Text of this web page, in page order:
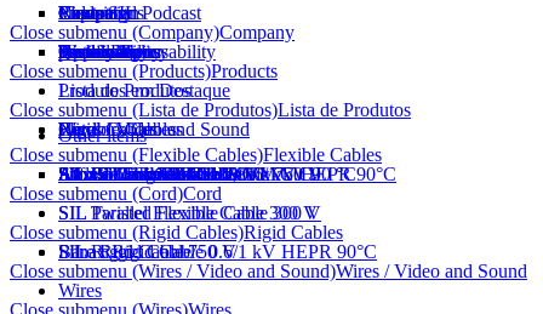
Company
Products
Campaigns
Video and Podcast
News SIL
Electrician
Export
Contact
Close submenu (Company)Company
History
Technology
Certifications
Approvals
Quality Policy
Awards
Social Reponsability
Sustainability
partnership
Work with us
Close submenu (Products)Products
Lista de Produtos
Produtos em Destaque
Close submenu (Lista de Produtos)Lista de Produtos
Flexible Cables
Cord
Rigid Cables
Wires / Video and Sound
Network Cables
Other items
Close submenu (Flexible Cables)Flexible Cables
FlexSil Cable 750 V
AtoxSil Flexible Cable
AtoxSil Flexible Cable 0.6/1 kV 90 °C
AtoxSil Solar Cablel 1,8 kV C.C.
Silnax Flexible Cable 0.6/1 kV HEPR 90°C
Silflex Cable PP 500 V
SIL Welding Cable 100 V
SIL Control Cable 1 kV
SIL BFC Control Cable 1 kV
AtoxSil Eco Flexible Cable 750 V
Close submenu (Cord)Cord
SIL Parallel Flexible Cable 300 V
SIL Twisted Flexible Cable 300 V
Close submenu (Rigid Cables)Rigid Cables
SIL Rigid Cable 750 V
Silnax Rigid Cable 0.6/1 kV HEPR 90°C
Bare Rigid Cable
Close submenu (Wires / Video and Sound)Wires / Video and Sound
Wires
Close submenu (Wires)Wires